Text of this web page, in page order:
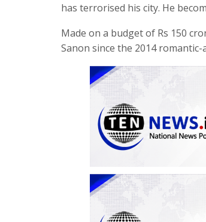
has terrorised his city. He
Made on a budget of Rs 150
Sanon since the 2014 romantic-